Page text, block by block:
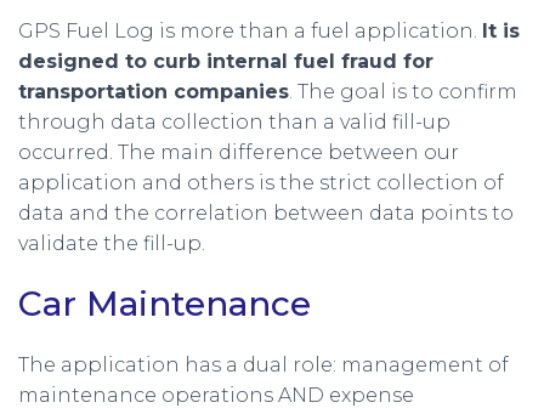
GPS Fuel Log is more than a fuel application. It is
designed to curb internal fuel fraud for
transportation companies. The goal is to confirm
through data collection than a valid fill-up
occurred. The main difference between our
application and others is the strict collection of
data and the correlation between data points to
validate the fill-up.
Car Maintenance
The application has a dual role: management of
maintenance operations AND expense